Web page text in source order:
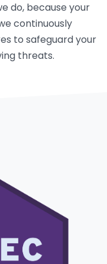
do, because your
continuously
to safeguard your
threats.